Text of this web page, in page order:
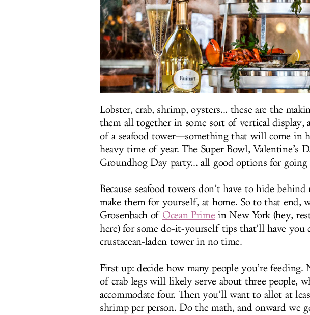
Lobster, crab, shrimp, oysters... these are the
them all together in some sort of vertical display,
of a seafood tower—something that will come in
heavy time of year. The Super Bowl, Valentine’s
Groundhog Day party... all good options for
Because seafood towers don’t have to hide behind
make them for yourself, at home. So to that end,
Grosenbach of Ocean Prime in New York (hey,
here) for some do-it-yourself tips that’ll have you
crustacean-laden tower in no time.
First up: decide how many people you’re
of crab legs will likely serve about three people,
accommodate four. Then you’ll want to allot at
shrimp per person. Do the math, and onward we